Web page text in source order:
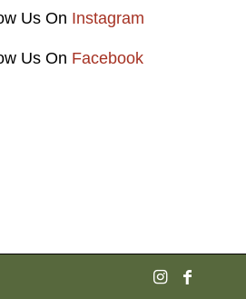
Us On Instagram
Us On Facebook